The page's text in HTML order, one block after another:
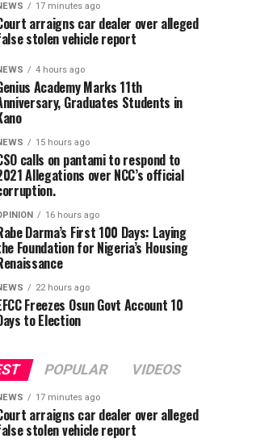
17 minutes ago
arraigns car dealer over alleged
stolen vehicle report
4 hours ago
Academy Marks 11th
Graduates Students in
15 hours ago
calls on pantami to respond to
Allegations over NCC’s official
16 hours ago
Darma’s First 100 Days: Laying
Foundation for Nigeria’s Housing
22 hours ago
Freezes Osun Govt Account 10
to Election
POPULAR VIDEOS
17 minutes ago
arraigns car dealer over alleged
stolen vehicle report